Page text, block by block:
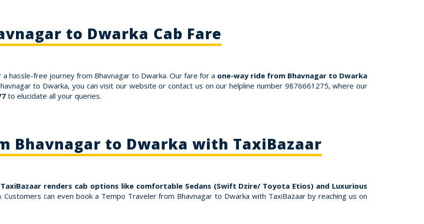
to Dwarka Cab Fare
hassle-free journey from Bhavnagar to Dwarka. Our fare for a one-way ride from Bhavnagar to Dwarka
to Dwarka, you can visit our website or contact us on our helpline number 9876661275, where our
to elucidate all your queries.
Bhavnagar to Dwarka with TaxiBazaar
TaxiBazaar renders cab options like comfortable Sedans (Swift Dzire/ Toyota Etios) and Luxurious
. Customers can even book a Tempo Traveler from Bhavnagar to Dwarka with TaxiBazaar by reaching us on